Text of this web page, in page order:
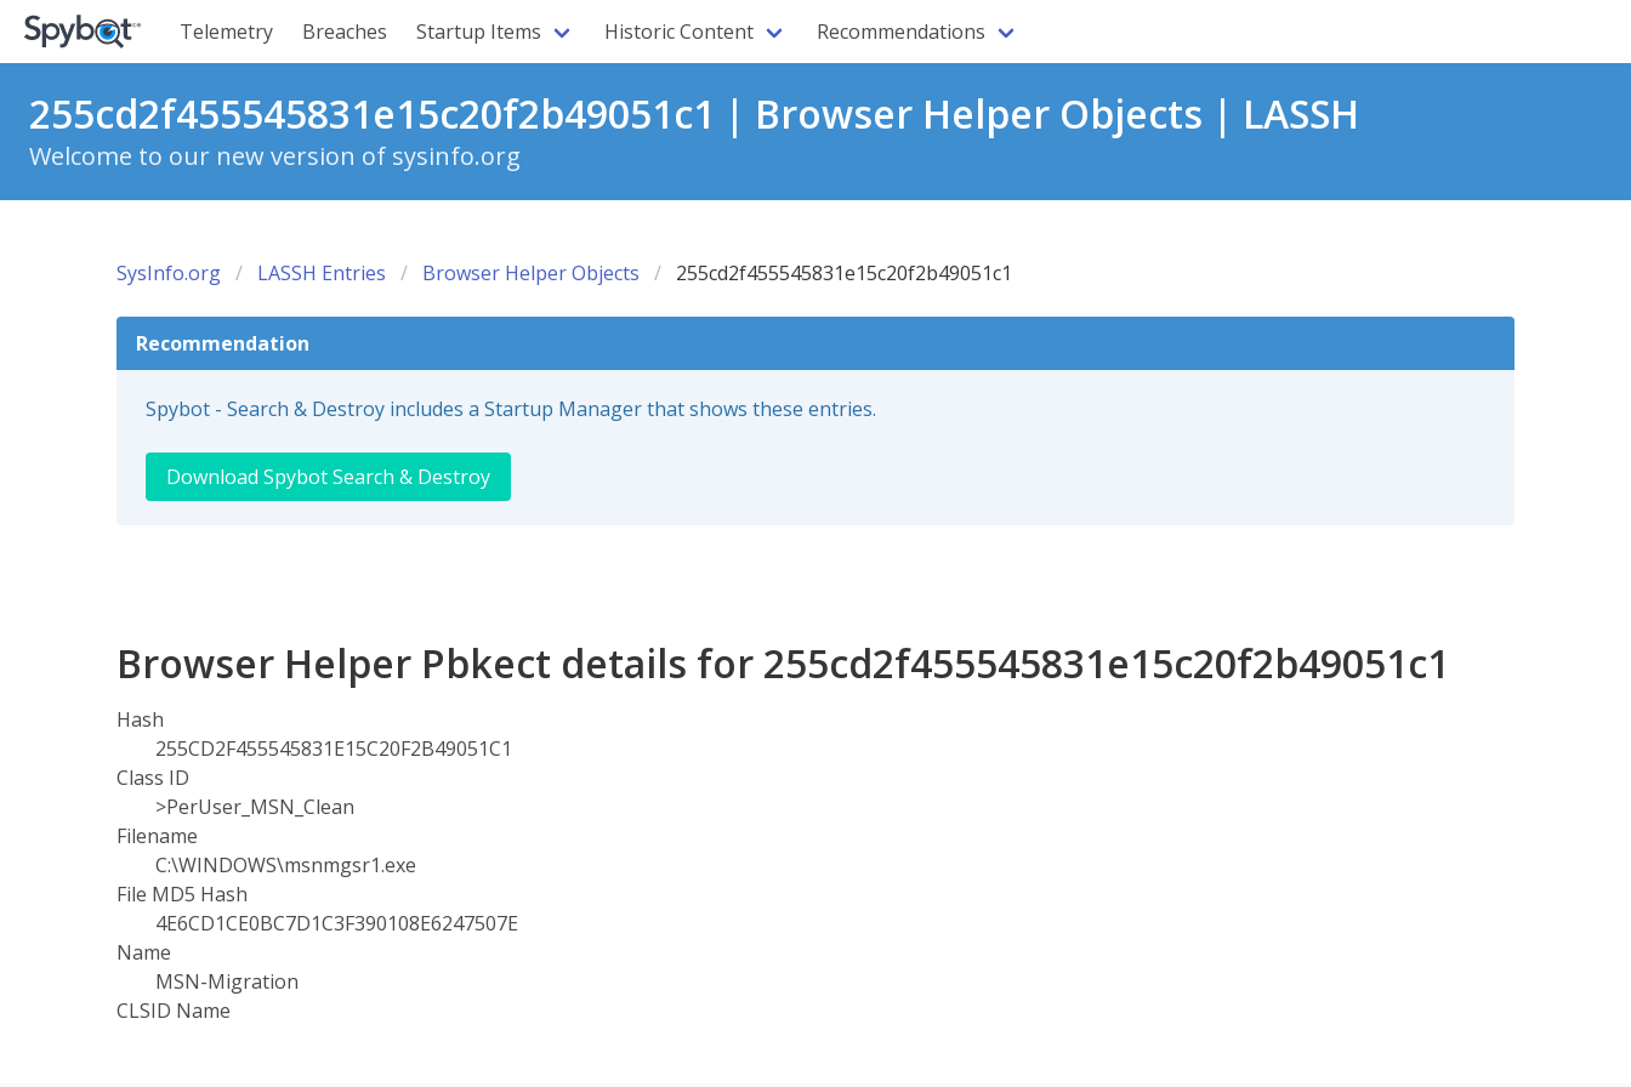
Telemetry Breaches Startup Items Historic Content Recommendations
255cd2f455545831e15c20f2b49051c1 | Browser Helper Objects | LASSH
Welcome to our new version of sysinfo.org
SysInfo.org LASSH Entries Browser Helper Objects 255cd2f455545831e15c20f2b49051c1
Recommendation
Spybot - Search & Destroy includes a Startup Manager that shows these entries.
Download Spybot Search & Destroy
Browser Helper Pbkect details for 255cd2f455545831e15c20f2b49051c1
Hash
255CD2F455545831E15C20F2B49051C1
Class ID
>PerUser_MSN_Clean
Filename
C:\WINDOWS\msnmgsr1.exe
File MD5 Hash
4E6CD1CE0BC7D1C3F390108E6247507E
Name
MSN-Migration
CLSID Name